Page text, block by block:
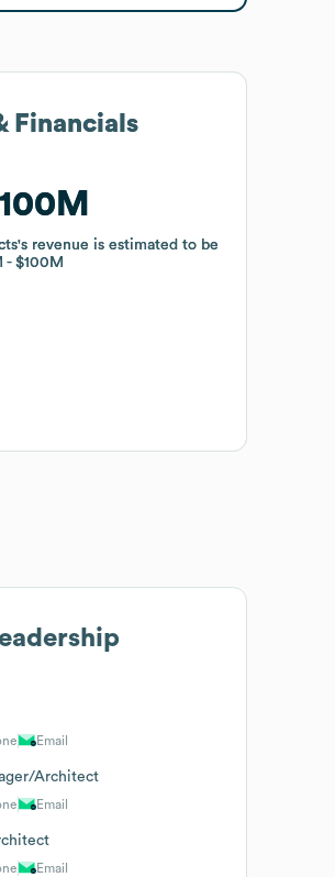
Financials
's revenue is estimated to be
$100M
Financials
's revenue is estimated to be
$100M
Email
Architect
Email
Email